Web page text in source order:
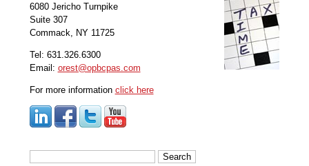
6080 Jericho Turnpike
Suite 307
Commack, NY 11725
Tel: 631.326.6300
Email: orest@opbcpas.com
For more information click here